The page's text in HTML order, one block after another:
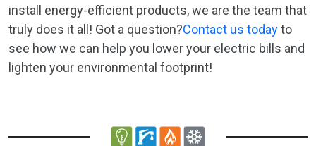
install energy-efficient products, we are the team that
truly does it all! Got a question?Contact us todayto
see how we can help you lower your electric bills and
lighten your environmental footprint!